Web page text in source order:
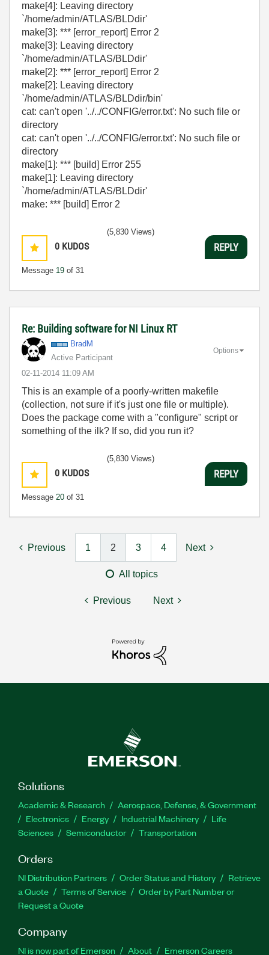
make[4]: Leaving directory
`/home/admin/ATLAS/BLDdir'
make[3]: *** [error_report] Error 2
make[3]: Leaving directory
`/home/admin/ATLAS/BLDdir'
make[2]: *** [error_report] Error 2
make[2]: Leaving directory
`/home/admin/ATLAS/BLDdir/bin'
cat: can't open '../../CONFIG/error.txt': No such file or
directory
cat: can't open '../../CONFIG/error.txt': No such file or
directory
make[1]: *** [build] Error 255
make[1]: Leaving directory
`/home/admin/ATLAS/BLDdir'
make: *** [build] Error 2
0 KUDOS
Message 19 of 31
(5,830 Views)
REPLY
Re: Building software for NI Linux RT
BradM
Active Participant
‎02-11-2014 11:09 AM
Options
This is an example of a poorly-written makefile
(collection, not sure if it's just one file or multiple).
Does the package come with a "configure" script or
something of the ilk? If so, did you run it?
0 KUDOS
Message 20 of 31
(5,830 Views)
REPLY
Previous 1 2 3 4 Next
All topics
Previous Next
Solutions
Academic & Research
Aerospace, Defense, & Government
Electronics
Energy Industrial Machinery
Life
Sciences
Semiconductor Transportation
Orders
NI Distribution Partners Order Status and History
Retrieve
a Quote
Terms of Service
Order by Part Number or
Request a Quote
Company
NI is now part of Emerson About Emerson Careers